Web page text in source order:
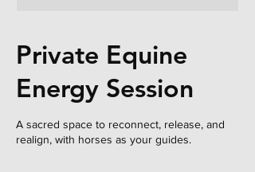
Private Equine
Energy Session
A sacred space to reconnect, release, and
realign, with horses as your guides.